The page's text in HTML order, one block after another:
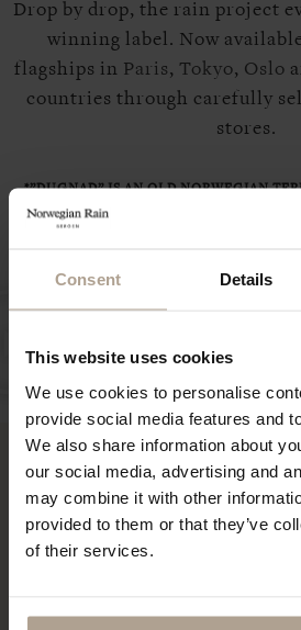
Consent Details
This website uses cookies
We use cookies to personalise
provide social media features and
We also share information about
our social media, advertising and
may combine it with other
provided to them or that they’ve
of their services.
Drop by drop, the rain project
winning label. Now
flagships in Paris, Tokyo, Oslo
countries through carefully
stores.
*”DUGNAD” IS AN OLD NORWEGIAN
TOGETHER AND VOLUNTARILY
INDIVIDUAL
“It is among the best-loved items
certainly the most indestructible
ANNA MURPHY